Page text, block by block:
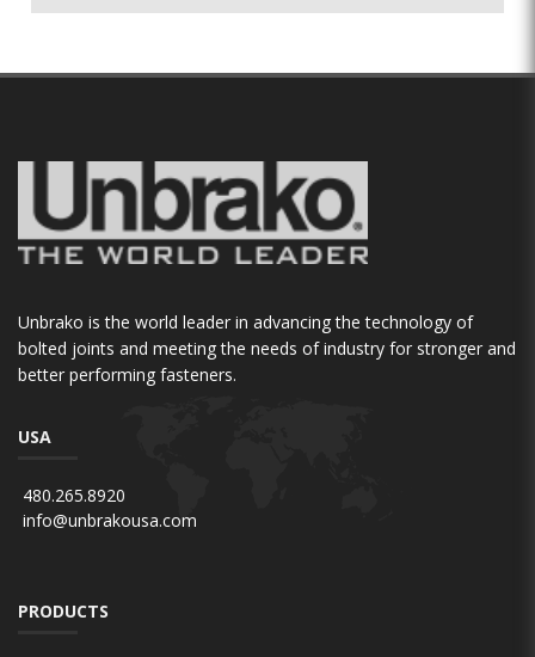
Unbrako is the world leader in advancing the technology of
bolted joints and meeting the needs of industry for stronger and
better performing fasteners.
USA
480.265.8920
info@unbrakousa.com
PRODUCTS